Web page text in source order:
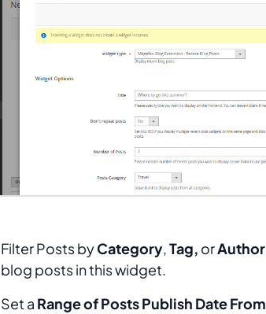
Filter Posts byCategory,Tag, orAuthor
blog posts in this widget.
Set a Range of Posts Publish Date From